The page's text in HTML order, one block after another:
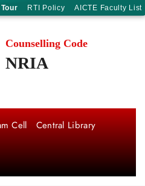
RTI Policy AICTE Faculty List
Counselling Code
NRIA
Cell Central Library